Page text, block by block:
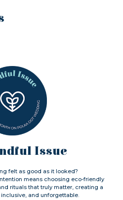
Issue
felt as good as it looked?
means choosing eco-friendly
rituals that truly matter, creating a
inclusive, and unforgettable.